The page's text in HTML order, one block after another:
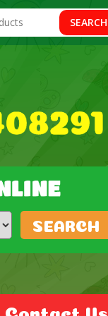
SEARCH
SEARCH
Contact Us